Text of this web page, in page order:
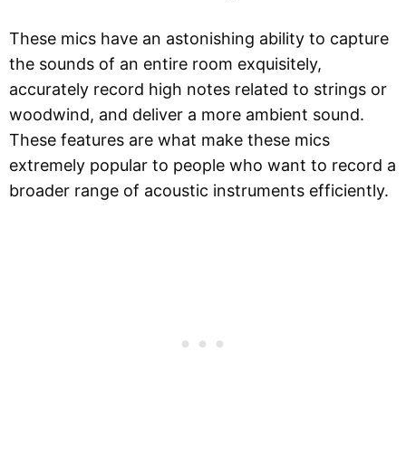
These mics have an astonishing ability to capture
the sounds of an entire room exquisitely,
accurately record high notes related to strings or
woodwind, and deliver a more ambient sound.
These features are what make these mics
extremely popular to people who want to record a
broader range of acoustic instruments efficiently.